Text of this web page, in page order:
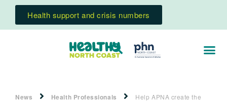
Health support and crisis numbers
News Health Professionals
Help APNA create the